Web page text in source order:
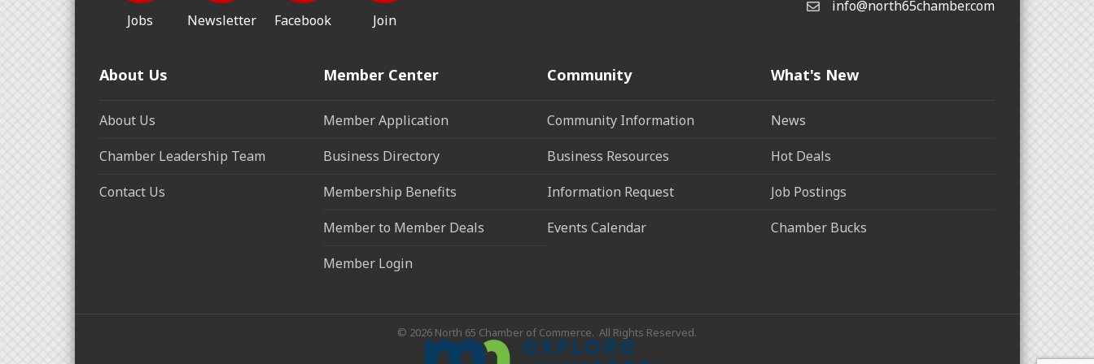
Jobs Newsletter Facebook Join
info@north65chamber.com
About Us
About Us
Chamber Leadership Team
Contact Us
Member Center
Member Application
Business Directory
Membership Benefits
Member to Member Deals
Member Login
Community
Community Information
Business Resources
Information Request
Events Calendar
What's New
News
Hot Deals
Job Postings
Chamber Bucks
© 2026 North 65 Chamber of Commerce. All Rights Reserved.